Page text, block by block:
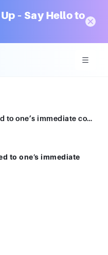
– Say Hello to
This is an outlook that is limited to one’s immediate community. Group of answer choicesParochialismLocalizationImperialismAmericanization
to one’s immediate